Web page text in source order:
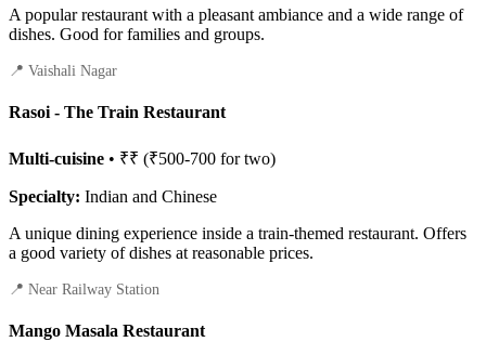
A popular restaurant with a pleasant ambiance and a wide range of
dishes. Good for families and groups.
📍 Vaishali Nagar
Rasoi - The Train Restaurant
Multi-cuisine • ₹₹ (₹500-700 for two)
Specialty: Indian and Chinese
A unique dining experience inside a train-themed restaurant. Offers
a good variety of dishes at reasonable prices.
📍 Near Railway Station
Mango Masala Restaurant